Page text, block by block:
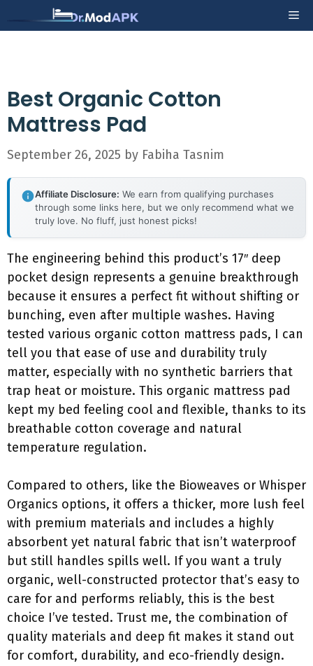
to
Best Organic Cotton
Mattress Pad
September 26, 2025 by Fabiha Tasnim
Affiliate Disclosure: We earn from qualifying purchases
through some links here, but we only recommend what we
truly love. No fluff, just honest picks!
The engineering behind this product’s 17″ deep
pocket design represents a genuine breakthrough
because it ensures a perfect fit without shifting or
bunching, even after multiple washes. Having
tested various organic cotton mattress pads, I can
tell you that ease of use and durability truly
matter, especially with no synthetic barriers that
trap heat or moisture. This organic mattress pad
kept my bed feeling cool and flexible, thanks to its
breathable cotton coverage and natural
temperature regulation.
Compared to others, like the Bioweaves or Whisper
Organics options, it offers a thicker, more lush feel
with premium materials and includes a highly
absorbent yet natural fabric that isn’t waterproof
but still handles spills well. If you want a truly
organic, well-constructed protector that’s easy to
care for and performs reliably, this is the best
choice I’ve tested. Trust me, the combination of
quality materials and deep fit makes it stand out
for comfort, durability, and eco-friendly design.